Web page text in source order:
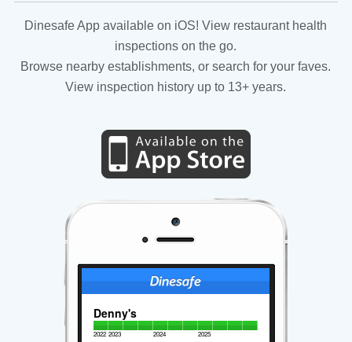
Dinesafe App available on iOS! View restaurant health
inspections on the go.
Browse nearby establishments, or search for your faves.
View inspection history up to 13+ years.
Denny's
2022 2023 2024 2025